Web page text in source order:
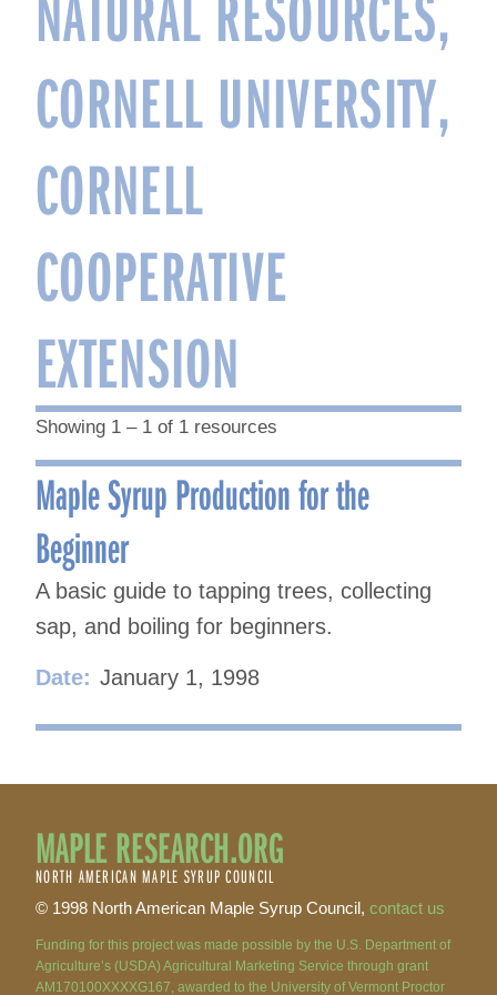
CORNELL UNIVERSITY,
CORNELL
COOPERATIVE
EXTENSION
Showing 1 – 1 of 1 resources
Maple Syrup Production for the
Beginner
A basic guide to tapping trees, collecting
sap, and boiling for beginners.
Date: January 1, 1998
MAPLE RESEARCH.ORG
NORTH AMERICAN MAPLE SYRUP COUNCIL
© 1998 North American Maple Syrup Council, contact us
Funding for this project was made possible by the U.S. Department of
Agriculture’s (USDA) Agricultural Marketing Service through grant
AM170100XXXXG167, awarded to the University of Vermont Proctor